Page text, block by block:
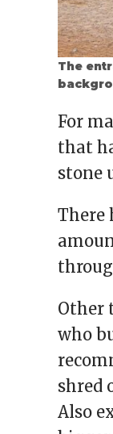
The
For
that
stone
There
Other
who
shred
Also